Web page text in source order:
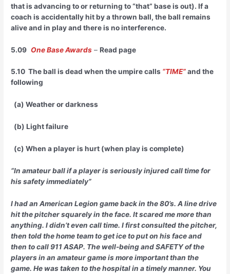
that is advancing to or returning to “that” base is out). If a
coach is accidentally hit by a thrown ball, the ball remains
alive and in play and there is no interference.
5.09 One Base Awards –Read page
5.10 The ball is dead when the umpire calls “TIME”and the
following
(a) Weather or darkness
(b) Light failure
(c) When a player is hurt (when play is complete)
“In amateur ball if a player is seriously injured call time for
his safety immediately”
I had an American Legion game back in the 80’s. A line drive
hit the pitcher squarely in the face. It scared me more than
anything. I didn’t even call time. I first consulted the pitcher,
then told the home team to get ice to put on his face and
then to call 911 ASAP. The well-being and SAFETY of the
players in an amateur game is more important than the
game. He was taken to the hospital in a timely manner. You